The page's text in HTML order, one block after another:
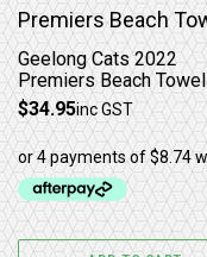
Geelong Cats 2022
Premiers Beach Towel
$34.95inc GST